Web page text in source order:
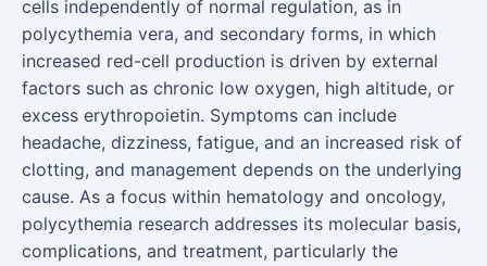
cells independently of normal regulation, as in
polycythemia vera, and secondary forms, in which
increased red-cell production is driven by external
factors such as chronic low oxygen, high altitude, or
excess erythropoietin. Symptoms can include
headache, dizziness, fatigue, and an increased risk of
clotting, and management depends on the underlying
cause. As a focus within hematology and oncology,
polycythemia research addresses its molecular basis,
complications, and treatment, particularly the